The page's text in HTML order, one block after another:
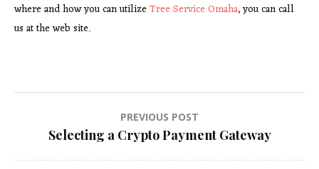
where and how you can utilizeTree Service Omaha, you can call
us at the web site.
Post
navigation
PREVIOUS POST
Selecting a Crypto Payment Gateway